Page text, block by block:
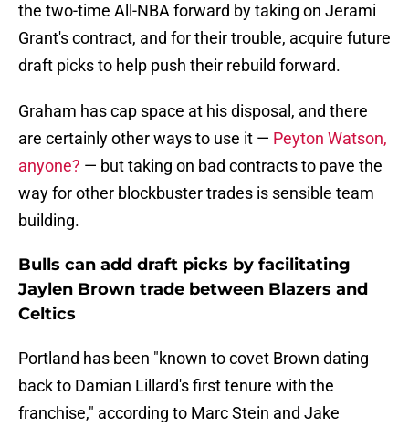
the two-time All-NBA forward by taking on Jerami
Grant's contract, and for their trouble, acquire future
draft picks to help push their rebuild forward.
Graham has cap space at his disposal, and there
are certainly other ways to use it — Peyton Watson,
anyone? — but taking on bad contracts to pave the
way for other blockbuster trades is sensible team
building.
Bulls can add draft picks by facilitating
Jaylen Brown trade between Blazers and
Celtics
Portland has been "known to covet Brown dating
back to Damian Lillard's first tenure with the
franchise," according to Marc Stein and Jake